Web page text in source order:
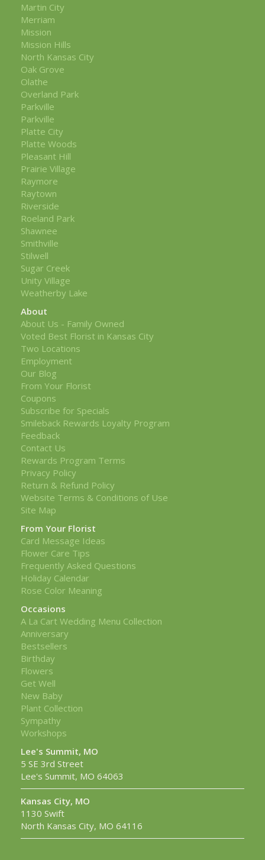
Martin City
Merriam
Mission
Mission Hills
North Kansas City
Oak Grove
Olathe
Overland Park
Parkville
Parkville
Platte City
Platte Woods
Pleasant Hill
Prairie Village
Raymore
Raytown
Riverside
Roeland Park
Shawnee
Smithville
Stilwell
Sugar Creek
Unity Village
Weatherby Lake
About
About Us - Family Owned
Voted Best Florist in Kansas City
Two Locations
Employment
Our Blog
From Your Florist
Coupons
Subscribe for Specials
Smileback Rewards Loyalty Program
Feedback
Contact Us
Rewards Program Terms
Privacy Policy
Return & Refund Policy
Website Terms & Conditions of Use
Site Map
From Your Florist
Card Message Ideas
Flower Care Tips
Frequently Asked Questions
Holiday Calendar
Rose Color Meaning
Occasions
A La Cart Wedding Menu Collection
Anniversary
Bestsellers
Birthday
Flowers
Get Well
New Baby
Plant Collection
Sympathy
Workshops
Lee's Summit, MO
5 SE 3rd Street
Lee's Summit, MO 64063
Kansas City, MO
1130 Swift
North Kansas City, MO 64116